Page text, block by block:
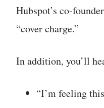
Hubspot’s co-
“cover charge.”
In addition, you’ll
“I’m feeling